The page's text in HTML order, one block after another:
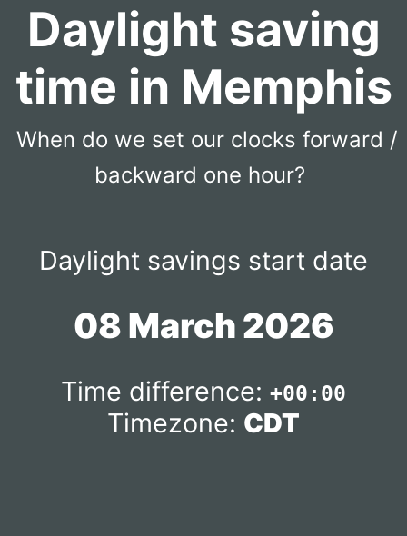
Daylight saving
time in Memphis
When do we set our clocks forward /
backward one hour?
Daylight savings start date
08 March 2026
Time difference: +00:00
Timezone: CDT